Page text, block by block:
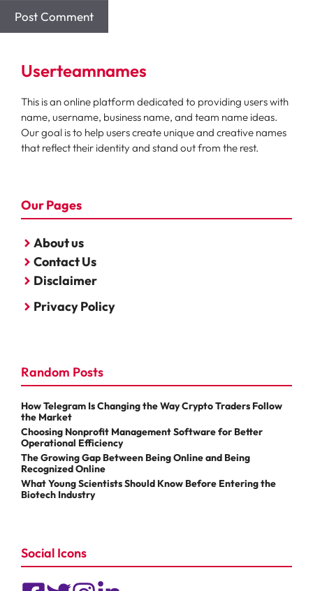
Userteamnames
This is an online platform dedicated to providing users with
name, username, business name, and team name ideas.
Our goal is to help users create unique and creative names
that reflect their identity and stand out from the rest.
Our Pages
About us
Contact Us
Disclaimer
Privacy Policy
Random Posts
How Telegram Is Changing the Way Crypto Traders Follow
the Market
Choosing Nonprofit Management Software for Better
Operational Efficiency
The Growing Gap Between Being Online and Being
Recognized Online
What Young Scientists Should Know Before Entering the
Biotech Industry
Social Icons